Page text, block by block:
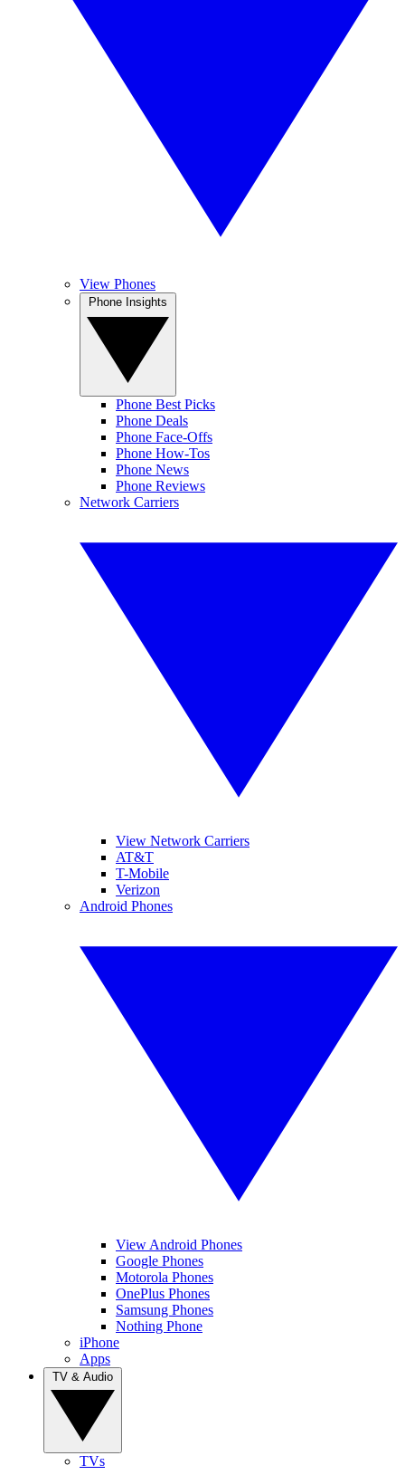
View Phones
Phone Best Picks
Phone Deals
Phone Face-Offs
Phone How-Tos
Phone News
Phone Reviews
Network Carriers
View Network Carriers
AT&T
T-Mobile
Verizon
Android Phones
View Android Phones
Google Phones
Motorola Phones
OnePlus Phones
Samsung Phones
Nothing Phone
iPhone
Apps
TVs